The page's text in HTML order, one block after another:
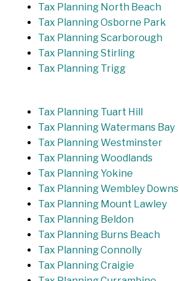
Tax Planning North Beach
Tax Planning Osborne Park
Tax Planning Scarborough
Tax Planning Stirling
Tax Planning Trigg
Tax Planning Tuart Hill
Tax Planning Watermans Bay
Tax Planning Westminster
Tax Planning Woodlands
Tax Planning Yokine
Tax Planning Wembley Downs
Tax Planning Mount Lawley
Tax Planning Beldon
Tax Planning Burns Beach
Tax Planning Connolly
Tax Planning Craigie